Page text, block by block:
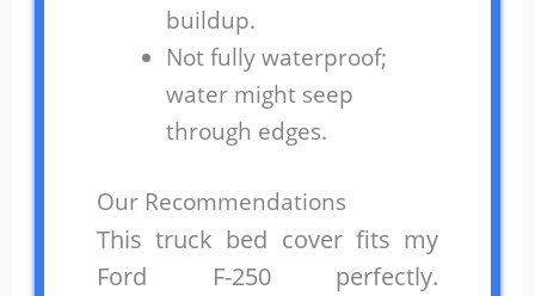
buildup.
Not fully waterproof;
water might seep
through edges.
Our Recommendations
This truck bed cover fits my
Ford F-250 perfectly.